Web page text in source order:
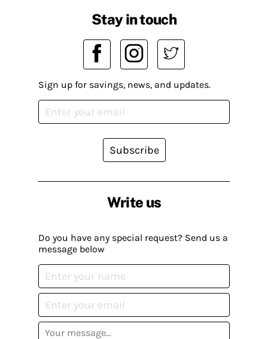
Write us
Do you have any special request? Send us a
message below
Stay in touch
Sign up for savings, news, and updates.
Subscribe